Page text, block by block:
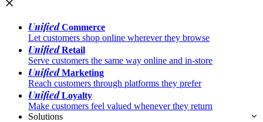
UnifiedCommerce
Let customers shop online wherever they browse
UnifiedRetail
Serve customers the same way online and in-store
UnifiedMarketing
Reach customers through platforms they prefer
UnifiedLoyalty
Make customers feel valued whenever they return
Solutions